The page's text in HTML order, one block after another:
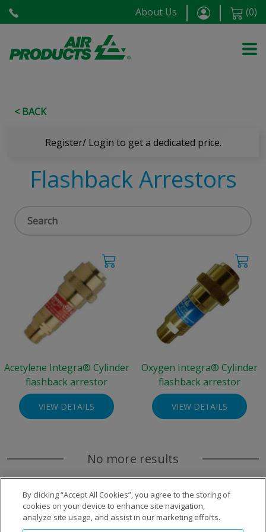
About Us (0)
< BACK
Register/ Login to get a dedicated price.
Flashback Arrestors
Acetylene Integra® Cylinder
flashback arrestor
VIEW DETAILS
Oxygen Integra® Cylinder
flashback arrestor
VIEW DETAILS
No more results
By clicking “Accept All Cookies”, you agree to the storing of
cookies on your device to enhance site navigation,
analyze site usage, and assist in our marketing efforts.